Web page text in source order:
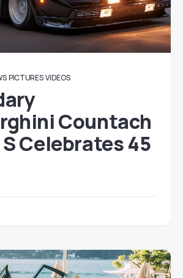
PICTURES VIDEOS
Countach
S Celebrates 45